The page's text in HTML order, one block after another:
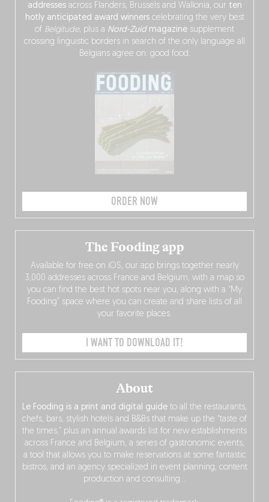
addressesacross Flanders, Brussels and Wallonia, our ten
hotly anticipated award winnerscelebrating the very best
of Belgitude, plus a Nord-Zuidmagazine supplement
crossing linguistic borders in search of the only language all
Belgians agree on: good food.
ORDER NOW
About
Le Fooding is a print and digital guide to all the restaurants,
chefs, bars, stylish hotels and B&Bs that make up the “taste of
the times,” plus an annual awards list for new establishments
across France and Belgium, a series of gastronomic events,
a tool that allows you to make reservations at some fantastic
bistros, and an agency specialized in event planning, content
production and consulting…
The Fooding app
Available for free on iOS, our app brings together nearly
3,000 addresses across France and Belgium, with a map so
you can find the best hot spots near you, along with a “My
Fooding” space where you can create and share lists of all
your favorite places.
I WANT TO DOWNLOAD IT!